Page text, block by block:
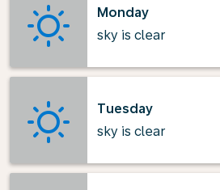
Monday
sky is clear
Tuesday
sky is clear